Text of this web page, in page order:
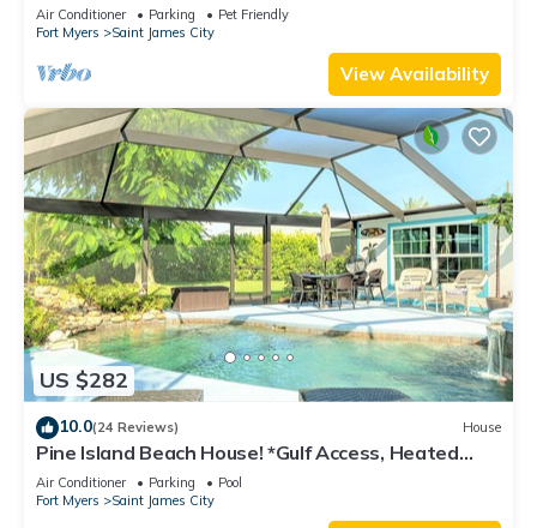
w/60' Boat Dock & Private Pool
Air Conditioner Parking
Pet Friendly
Fort Myers
Saint James City
View Availability
US $282
10.0(24 Reviews) House
Pine Island Beach House! *Gulf Access, Heated
Pool, Hot Tub & Boat Dock*
Air Conditioner Parking
Pool
Fort Myers
Saint James City